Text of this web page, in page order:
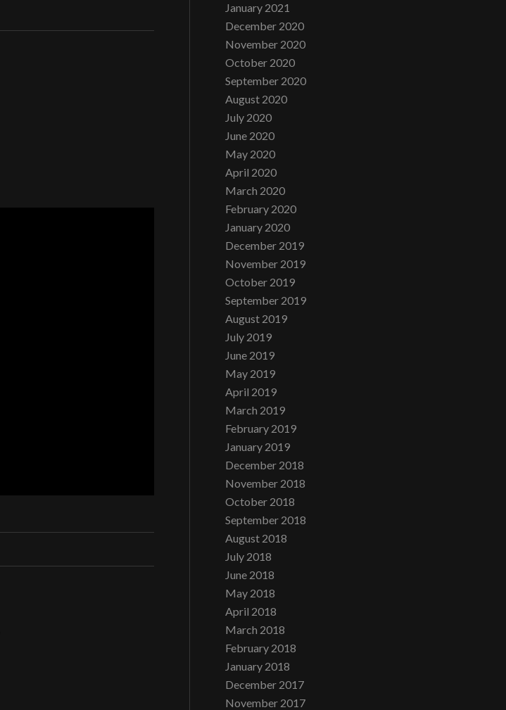
January 2021
December 2020
November 2020
October 2020
September 2020
August 2020
July 2020
June 2020
May 2020
April 2020
March 2020
February 2020
January 2020
December 2019
November 2019
October 2019
September 2019
August 2019
July 2019
June 2019
May 2019
April 2019
March 2019
February 2019
January 2019
December 2018
November 2018
October 2018
September 2018
August 2018
July 2018
June 2018
May 2018
April 2018
March 2018
February 2018
January 2018
December 2017
November 2017